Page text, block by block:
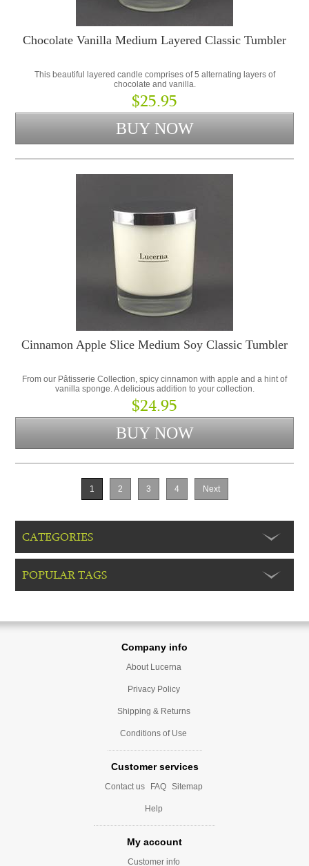
Chocolate Vanilla Medium Layered Classic Tumbler
This beautiful layered candle comprises of 5 alternating layers of
chocolate and vanilla.
$25.95
Cinnamon Apple Slice Medium Soy Classic Tumbler
From our Pâtisserie Collection, spicy cinnamon with apple and a hint of
vanilla sponge. A delicious addition to your collection.
$24.95
1 2 3 4 Next
CATEGORIES
POPULAR TAGS
Company info
About Lucerna
Privacy Policy
Shipping & Returns
Conditions of Use
Customer services
Contact us FAQ Sitemap
Help
My account
Customer info